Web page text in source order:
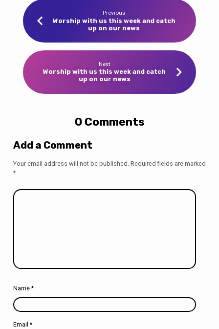
Previous
Worship with us this week and catch
up on our news
Next
Worship with us this week and catch
up on our news
0 Comments
Add a Comment
Your email address will not be published. Required fields are marked
*
Name *
Email *